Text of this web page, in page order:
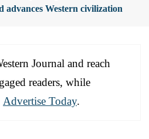
advances Western civilization
Journal and reach
readers, while
Advertise Today.